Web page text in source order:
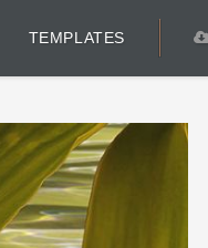
TEMPLATES